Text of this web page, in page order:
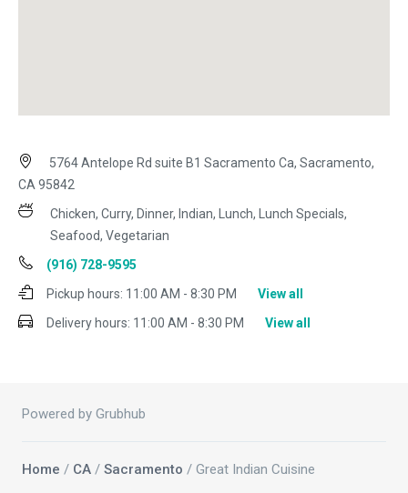
5764 Antelope Rd suite B1 Sacramento Ca, Sacramento,
CA 95842
Chicken, Curry, Dinner, Indian, Lunch, Lunch Specials,
Seafood, Vegetarian
(916) 728-9595
Pickup hours: 11:00 AM - 8:30 PM
View all
Delivery hours: 11:00 AM - 8:30 PM View all
Powered by Grubhub
Home / CA / Sacramento / Great Indian Cuisine